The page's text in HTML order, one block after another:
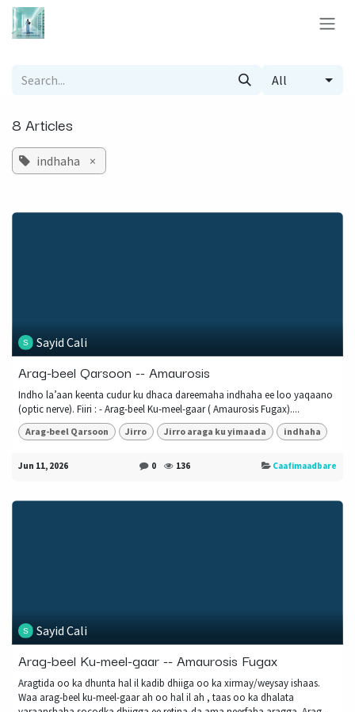
Skip to Content
All
8 Articles
indhaha ×
Sayid Cali
Arag-beel Qarsoon -- Amaurosis
Indho la’aan keenta cudur ku dhaca dareemaha indhaha ee loo yaqaano
(optic nerve). Fiiri : - Arag-beel Ku-meel-gaar ( Amaurosis Fugax)....
Arag-beel Qarsoon Jirro Jirro araga ku yimaada indhaha
Jun 11, 2026 0 136 Caafimaadbare
Sayid Cali
Arag-beel Ku-meel-gaar -- Amaurosis Fugax
Aragtida oo ka dhunta hal il kadib dhiiga oo ka xirmay/weysay ishaas.
Waa arag-beel ku-meel-gaar ah oo hal il ah , taas oo ka dhalata